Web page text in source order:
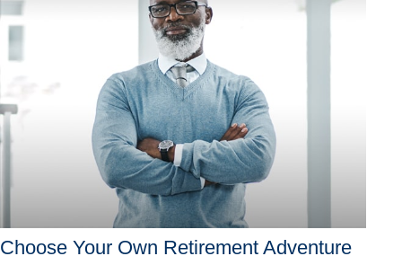
Choose Your Own Retirement Adventure